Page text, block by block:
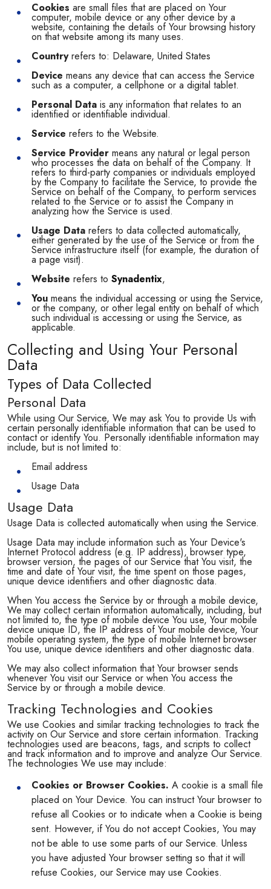
Cookies are small files that are placed on Your
computer, mobile device or any other device by a
website, containing the details of Your browsing history
on that website among its many uses.
Countryrefers to: Delaware, United States
Device means any device that can access the Service
such as a computer, a cellphone or a digital tablet.
Personal Data is any information that relates to an
identified or identifiable individual.
Service refers to the Website.
Service Provider means any natural or legal person
who processes the data on behalf of the Company. It
refers to third-party companies or individuals employed
by the Company to facilitate the Service, to provide the
Service on behalf of the Company, to perform services
related to the Service or to assist the Company in
analyzing how the Service is used.
Usage Data refers to data collected automatically,
either generated by the use of the Service or from the
Service infrastructure itself (for example, the duration of
a page visit).
Website refers to Synadentix,
You means the individual accessing or using the Service,
or the company, or other legal entity on behalf of which
such individual is accessing or using the Service, as
applicable.
Collecting and Using Your Personal
Data
Types of Data Collected
Personal Data
While using Our Service, We may ask You to provide Us with
certain personally identifiable information that can be used to
contact or identify You. Personally identifiable information may
include, but is not limited to:
Email address
Usage Data
Usage Data
Usage Data is collected automatically when using the Service.
Usage Data may include information such as Your Device's
Internet Protocol address (e.g. IP address), browser type,
browser version, the pages of our Service that You visit, the
time and date of Your visit, the time spent on those pages,
unique device identifiers and other diagnostic data.
When You access the Service by or through a mobile device,
We may collect certain information automatically, including, but
not limited to, the type of mobile device You use, Your mobile
device unique ID, the IP address of Your mobile device, Your
mobile operating system, the type of mobile Internet browser
You use, unique device identifiers and other diagnostic data.
We may also collect information that Your browser sends
whenever You visit our Service or when You access the
Service by or through a mobile device.
Tracking Technologies and Cookies
We use Cookies and similar tracking technologies to track the
activity on Our Service and store certain information. Tracking
technologies used are beacons, tags, and scripts to collect
and track information and to improve and analyze Our Service.
The technologies We use may include:
Cookies or Browser Cookies. A cookie is a small file
placed on Your Device. You can instruct Your browser to
refuse all Cookies or to indicate when a Cookie is being
sent. However, if You do not accept Cookies, You may
not be able to use some parts of our Service. Unless
you have adjusted Your browser setting so that it will
refuse Cookies, our Service may use Cookies.